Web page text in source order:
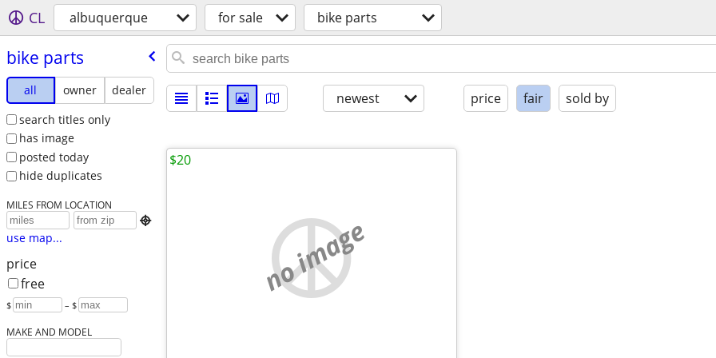
CL albuquerque for sale bike parts
bike parts
all owner
dealer
search titles only
has image
posted today
hide duplicates
MILES FROM LOCATION

use map...
price
free
$ – $
MAKE AND MODEL
newest price fair sold by
no image
$20